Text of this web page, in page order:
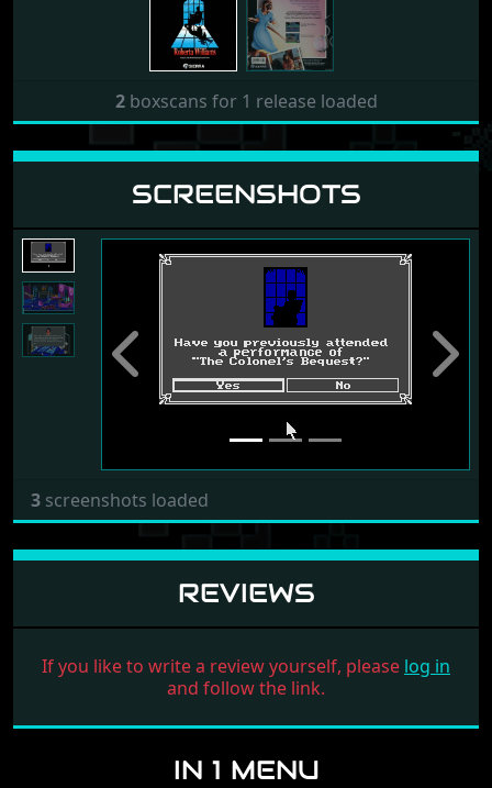
2boxscans for 1 release loaded
SCREENSHOTS
Previous Next
3 screenshots loaded
REVIEWS
If you like to write a review yourself, please log in
and follow the link.
IN 1 MENU